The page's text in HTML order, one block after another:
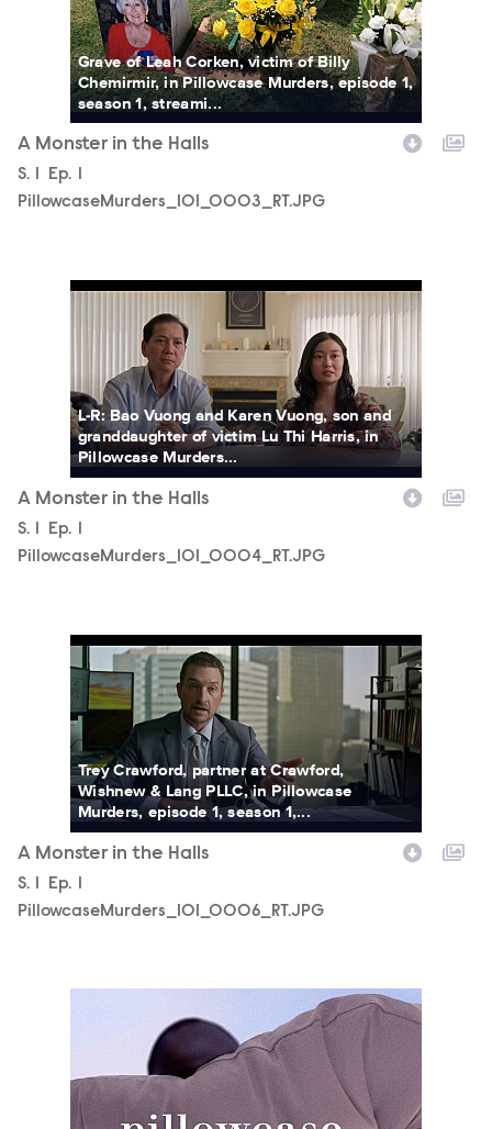
Grave of Leah Corken, victim of Billy
Chemirmir, in Pillowcase Murders, episode 1,
season 1, streami...
A Monster in the Halls
Season
S. 1 Episode
Ep. 1
PillowcaseMurders_101_0003_RT.JPG
PillowcaseMurders_101_0004_RT.JPG
L-R: Bao Vuong and Karen Vuong, son and
granddaughter of victim Lu Thi Harris, in
Pillowcase Murders...
A Monster in the Halls
Season
S. Episode
Ep.
PillowcaseMurders_101_0004_RT.JPG
PillowcaseMurders_101_0006_RT.JPG
Trey Crawford, partner at Crawford,
Wishnew & Lang PLLC, in Pillowcase
Murders, episode 1, season 1,...
A Monster in the Halls
Season
S. Episode
Ep.
PillowcaseMurders_101_0006_RT.JPG
PillowcaseMurders_KeyArt_0001_RT.JPG